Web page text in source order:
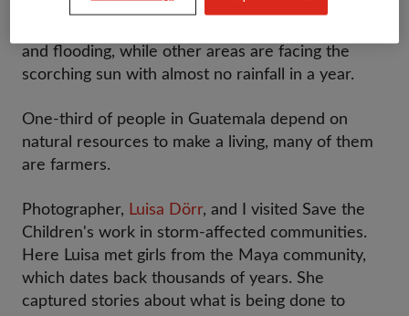
impacts of climate change in the world. Towns and
and flooding, while other areas are facing the
scorching sun with almost no rainfall in a year.
One-third of people in Guatemala depend on
natural resources to make a living, many of them
are farmers.
Photographer, Luisa Dörr, and I visited Save the
Children's work in storm-affected communities.
Here Luisa met girls from the Maya community,
which dates back thousands of years. She
captured stories about what is being done to